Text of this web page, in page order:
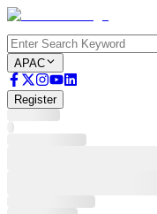
APAC
Register